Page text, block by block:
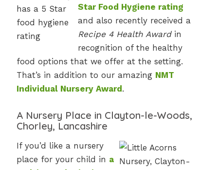
Star Food Hygiene rating
and also recently received a
Recipe 4 Health Awardin
recognition of the healthy
food options that we offer at the setting.
That’s in addition to our amazing NMT
Individual Nursery Award .
A Nursery Place in Clayton-le-Woods,
Chorley, Lancashire
If you’d like a nursery
place for your child in a